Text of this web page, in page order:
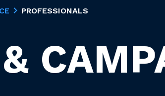
PROFESSIONALS